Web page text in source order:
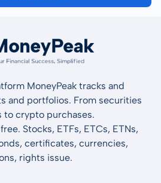
MoneyPeak tracks and
and portfolios. From securities
to crypto purchases.
Stocks, ETFs, ETCs, ETNs,
certificates, currencies,
rights issue.